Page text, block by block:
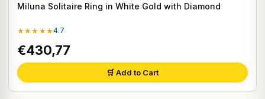
Miluna Solitaire Ring in White Gold with Diamond
★★★★★4.7
€430,77
🛒 Add to Cart